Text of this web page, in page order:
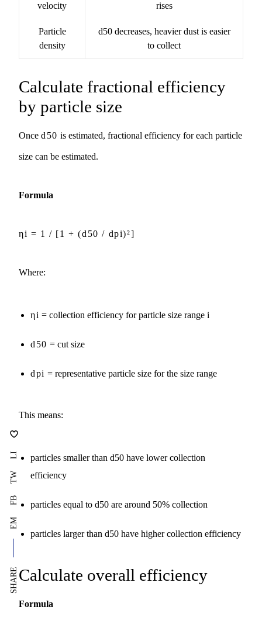
velocity
rises
Particle
density
d50 decreases, heavier dust is easier
to collect
Calculate fractional efficiency
by particle size
Once d50 is estimated, fractional efficiency for each particle
size can be estimated.
Formula
ηi = 1 / [1 + (d50 / dpi)²]
Where:
ηi = collection efficiency for particle size range i
d50 = cut size
dpi = representative particle size for the size range
This means:
particles smaller than d50 have lower collection
efficiency
particles equal to d50 are around 50% collection
particles larger than d50 have higher collection efficiency
Calculate overall efficiency
Formula
SHARE
EM
FB
TW
LI